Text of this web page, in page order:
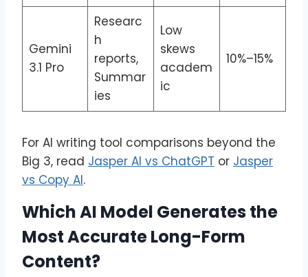
Gemini
3.1 Pro
Researc
h
reports,
Summar
ies
Low
skews
academ
ic
10%–15%
For AI writing tool comparisons beyond the
Big 3, read Jasper AI vs ChatGPT or Jasper
vs Copy AI.
Which AI Model Generates the
Most Accurate Long-Form
Content?